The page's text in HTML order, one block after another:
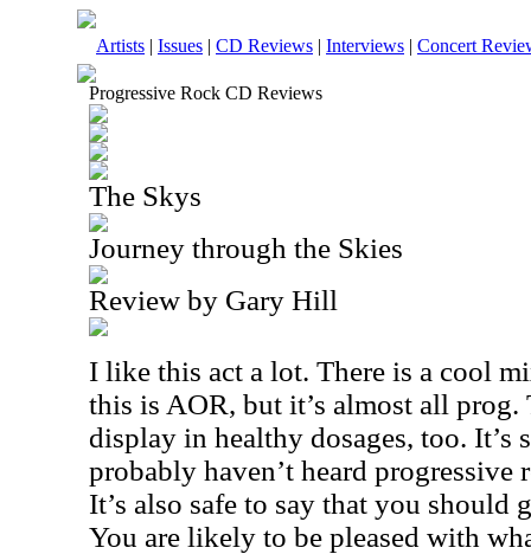
Artists | Issues | CD Reviews | Interviews | Concert
Progressive Rock CD Reviews
The Skys
Journey through the Skies
Review by Gary Hill
I like this act a lot. There is a cool
this is AOR, but it’s almost all prog.
display in healthy dosages, too. It’s
probably haven’t heard
It’s also safe to say that you should
You are likely to be pleased with